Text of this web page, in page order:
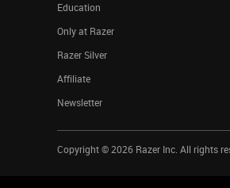
Education
Only at Razer
Razer Silver
Affiliate
Newsletter
Copyright © 2026 Razer Inc. All rights